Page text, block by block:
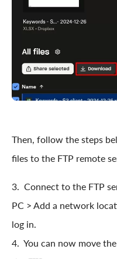
Then, follow the steps
files to the FTP remote
3. Connect to the FTP
PC > Add a network
log in.
4. You can now move